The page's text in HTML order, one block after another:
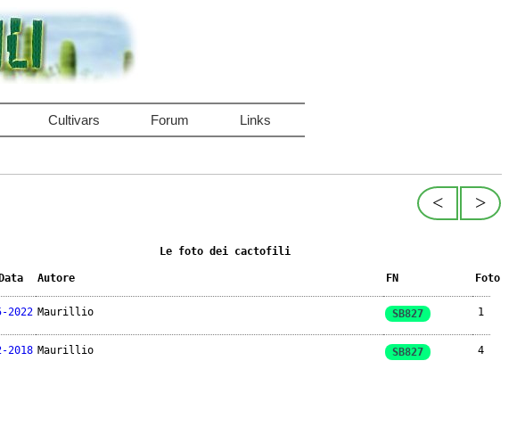
Cultivars Forum Links
>
<
Le foto dei cactofili
Data Autore FN Foto
2022 Maurillio SB827 1
2018 Maurillio SB827 4